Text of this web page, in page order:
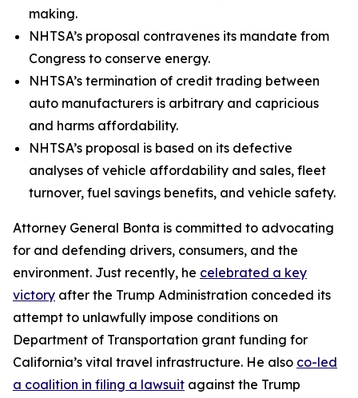
making.
NHTSA’s proposal contravenes its mandate from
Congress to conserve energy.
NHTSA’s termination of credit trading between
auto manufacturers is arbitrary and capricious
and harms affordability.
NHTSA’s proposal is based on its defective
analyses of vehicle affordability and sales, fleet
turnover, fuel savings benefits, and vehicle safety.
Attorney General Bonta is committed to advocating
for and defending drivers, consumers, and the
environment. Just recently, he celebrated a key
victory after the Trump Administration conceded its
attempt to unlawfully impose conditions on
Department of Transportation grant funding for
California’s vital travel infrastructure. He also co-led
a coalition in filing a lawsuit against the Trump